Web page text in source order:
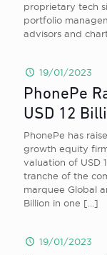
proprietary tech
portfolio
advisors and
19/01/2023
PhonePe
USD 12
PhonePe has
growth equity
valuation of USD
tranche of the
marquee Global
Billion in one […]
19/01/2023